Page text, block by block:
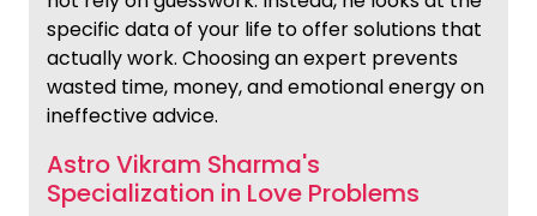
specific data of your life to offer solutions that
actually work. Choosing an expert prevents
wasted time, money, and emotional energy on
ineffective advice.
Astro Vikram Sharma's
Specialization in Love Problems